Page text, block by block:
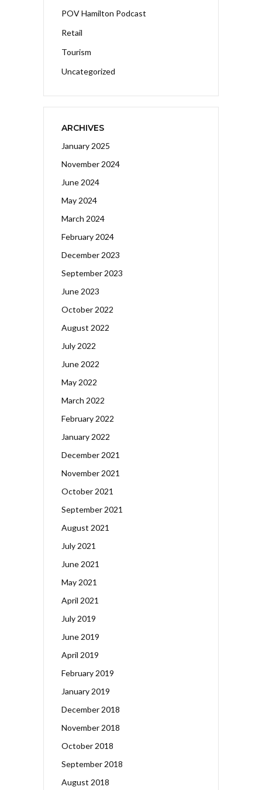
POV Hamilton Podcast
Retail
Tourism
Uncategorized
ARCHIVES
January 2025
November 2024
June 2024
May 2024
March 2024
February 2024
December 2023
September 2023
June 2023
October 2022
August 2022
July 2022
June 2022
May 2022
March 2022
February 2022
January 2022
December 2021
November 2021
October 2021
September 2021
August 2021
July 2021
June 2021
May 2021
April 2021
July 2019
June 2019
April 2019
February 2019
January 2019
December 2018
November 2018
October 2018
September 2018
August 2018